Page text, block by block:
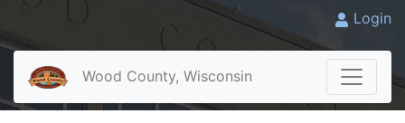
Login
Wood County, Wisconsin